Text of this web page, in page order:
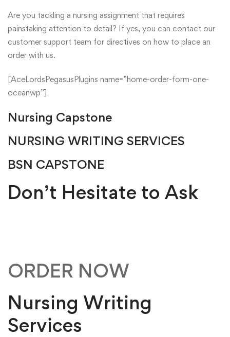
Are you tackling a nursing assignment that requires
painstaking attention to detail? If yes, you can contact our
customer support team for directives on how to place an
order with us.
[AceLordsPegasusPlugins name=”home-order-form-one-
oceanwp”]
Nursing Capstone
NURSING WRITING SERVICES
BSN CAPSTONE
Don’t Hesitate to Ask
ORDER NOW
Nursing Writing
Services